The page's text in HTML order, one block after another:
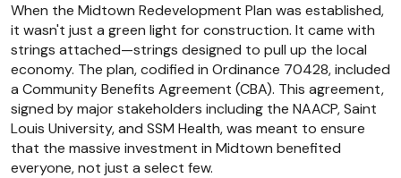
When the Midtown Redevelopment Plan was established,
it wasn't just a green light for construction. It came with
strings attached—strings designed to pull up the local
economy. The plan, codified in Ordinance 70428, included
a Community Benefits Agreement (CBA). This agreement,
signed by major stakeholders including the NAACP, Saint
Louis University, and SSM Health, was meant to ensure
that the massive investment in Midtown benefited
everyone, not just a select few.